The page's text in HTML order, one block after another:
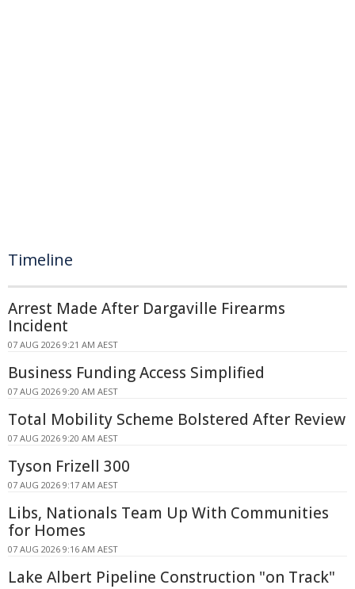
Timeline
Arrest Made After Dargaville Firearms
Incident
07 AUG 2026 9:21 AM AEST
Business Funding Access Simplified
07 AUG 2026 9:20 AM AEST
Total Mobility Scheme Bolstered After Review
07 AUG 2026 9:20 AM AEST
Tyson Frizell 300
07 AUG 2026 9:17 AM AEST
Libs, Nationals Team Up With Communities
for Homes
07 AUG 2026 9:16 AM AEST
Lake Albert Pipeline Construction "on Track"